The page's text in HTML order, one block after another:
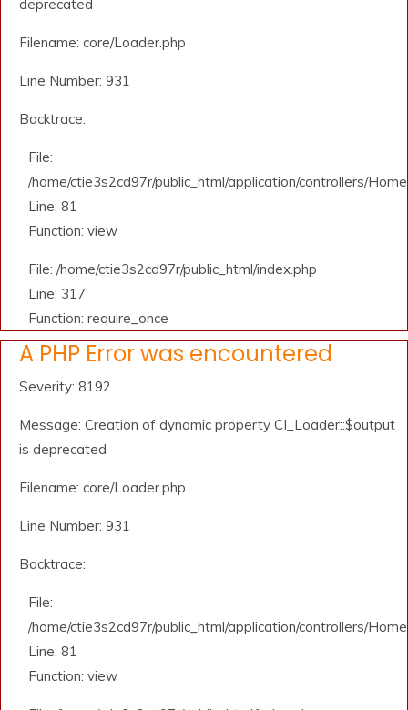
deprecated
Filename: core/Loader.php
Line Number: 931
Backtrace:
File:
/home/ctie3s2cd97r/public_html/application/controllers/
Line: 81
Function: view
File: /home/ctie3s2cd97r/public_html/index.php
Line: 317
Function: require_once
A PHP Error was encountered
Severity: 8192
Message: Creation of dynamic property CI_Loader::$output
is deprecated
Filename: core/Loader.php
Line Number: 931
Backtrace:
File:
/home/ctie3s2cd97r/public_html/application/controllers/
Line: 81
Function: view